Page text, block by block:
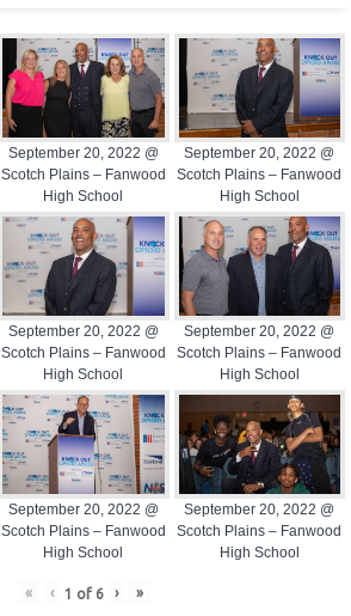
September 20, 2022 @
Scotch Plains – Fanwood
High School
September 20, 2022 @
Scotch Plains – Fanwood
High School
September 20, 2022 @
Scotch Plains – Fanwood
High School
September 20, 2022 @
Scotch Plains – Fanwood
High School
September 20, 2022 @
Scotch Plains – Fanwood
High School
September 20, 2022 @
Scotch Plains – Fanwood
High School
« ‹ 1 of 6 › »